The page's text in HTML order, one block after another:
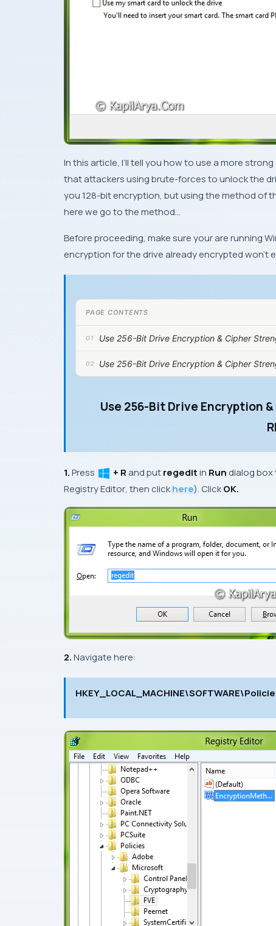
In this article, I’ll tell you how to use a more
that attackers using brute-forces to unlock the
you128-bitencryption, but using the method of
here we go to the method…
Before proceeding, make sure your are running
encryption for the drive already encrypted won’t
PAGE CONTENTS
Use 256-Bit Drive Encryption & Cipher
Use 256-Bit Drive Encryption & Cipher
Use 256-Bit Drive Encryption
1.Press + Rand putregeditin Run dialog
Registry Editor, then clickhere). ClickOK.
2.Navigate here: